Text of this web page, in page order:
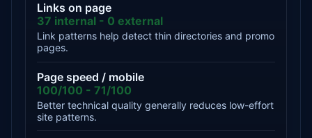
Links on page
37 internal - 0 external
Link patterns help detect thin directories and promo
pages.
Page speed / mobile
100/100 - 71/100
Better technical quality generally reduces low-effort
site patterns.